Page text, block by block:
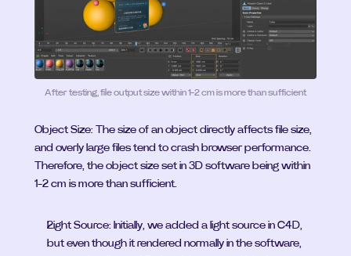
After testing, file output size within 1-2 cm is more than sufficient
Object Size: The size of an object directly affects file size,
and overly large files tend to crash browser performance.
Therefore, the object size set in 3D software being within
1-2 cm is more than sufficient.
Light Source: Initially, we added a light source in C4D,
but even though it rendered normally in the software,